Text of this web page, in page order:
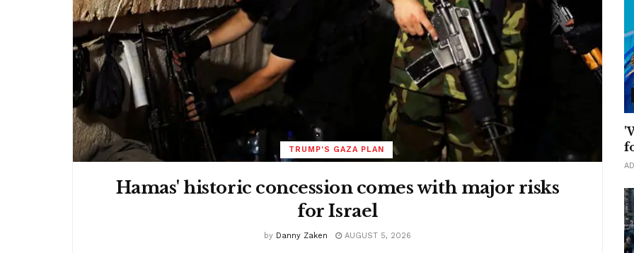
TRUMP'S GAZA PLAN
Hamas' historic concession comes with major risks
for Israel
by Danny Zaken AUGUST 5, 2026